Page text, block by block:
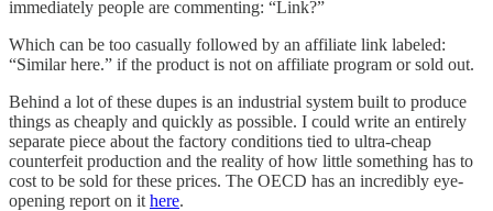
immediately people are commenting: “Link?”
Which can be too casually followed by an affiliate link labeled:
“Similar here.” if the product is not on affiliate program or sold out.
Behind a lot of these dupes is an industrial system built to produce
things as cheaply and quickly as possible. I could write an entirely
separate piece about the factory conditions tied to ultra-cheap
counterfeit production and the reality of how little something has to
cost to be sold for these prices. The OECD has an incredibly eye-
opening report on it here.